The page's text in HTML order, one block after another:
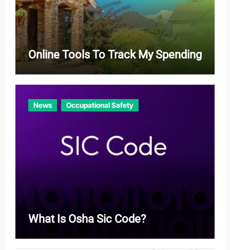
Online Tools To Track My Spending
News Occupational Safety
What Is Osha Sic Code?